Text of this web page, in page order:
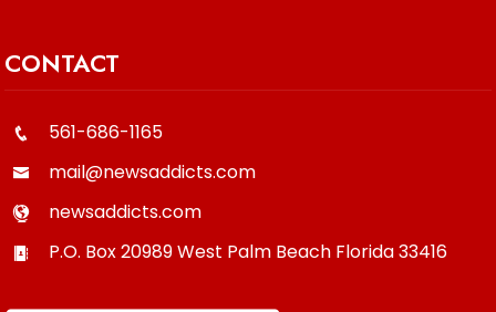
CONTACT
561-686-1165
mail@newsaddicts.com
newsaddicts.com
P.O. Box 20989West Palm Beach Florida33416